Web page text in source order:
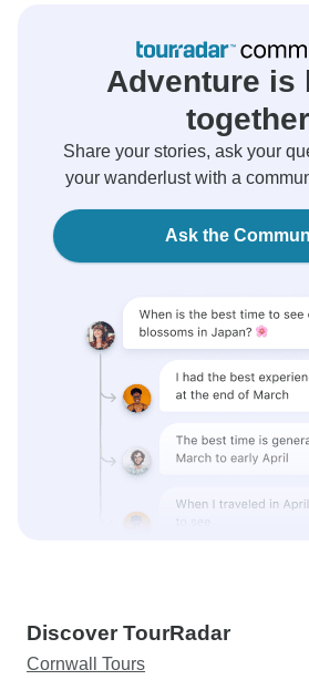
Adventure is
together
Share your stories, ask your
your wanderlust with a
Ask the
Discover TourRadar
Cornwall Tours